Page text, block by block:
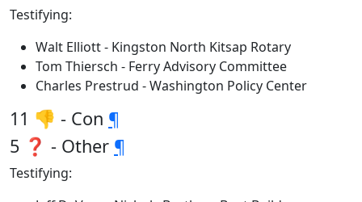
Testifying:
Walt Elliott - Kingston North Kitsap Rotary
Tom Thiersch - Ferry Advisory Committee
Charles Prestrud - Washington Policy Center
11 👎 - Con ¶
5 ❓ - Other ¶
Testifying: